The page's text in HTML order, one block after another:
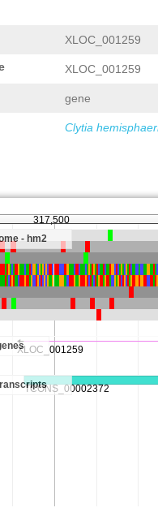
XLOC_001259
XLOC_001259
gene
Clytia